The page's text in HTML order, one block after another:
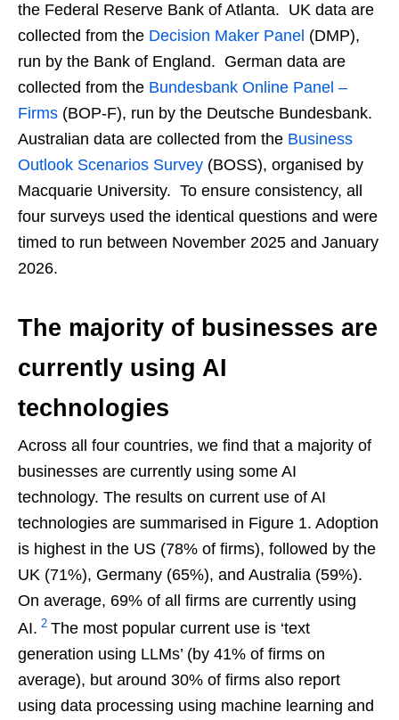
the Federal Reserve Bank of Atlanta. UK data are
collected from the Decision Maker Panel (DMP),
run by the Bank of England. German data are
collected from the Bundesbank Online Panel –
Firms (BOP-F), run by the Deutsche Bundesbank.
Australian data are collected from the Business
Outlook Scenarios Survey (BOSS), organised by
Macquarie University. To ensure consistency, all
four surveys used the identical questions and were
timed to run between November 2025 and January
2026.
The majority of businesses are
currently using AI
technologies
Across all four countries, we find that a majority of
businesses are currently using some AI
technology. The results on current use of AI
technologies are summarised in Figure 1. Adoption
is highest in the US (78% of firms), followed by the
UK (71%), Germany (65%), and Australia (59%).
On average, 69% of all firms are currently using
AI. 2 The most popular current use is ‘text
generation using LLMs’ (by 41% of firms on
average), but around 30% of firms also report
using data processing using machine learning and